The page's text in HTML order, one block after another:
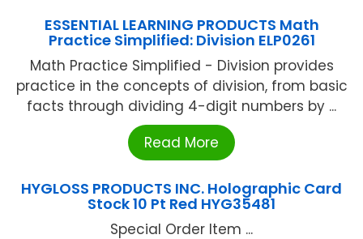
ESSENTIAL LEARNING PRODUCTS Math
Practice Simplified: Division ELP0261
Math Practice Simplified - Division provides
practice in the concepts of division, from basic
facts through dividing 4-digit numbers by ...
Read More
HYGLOSS PRODUCTS INC. Holographic Card
Stock 10 Pt Red HYG35481
Special Order Item ...